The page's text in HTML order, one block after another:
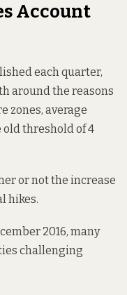
Account
each quarter,
around the reasons
zones, average
old threshold of 4
or not the increase
hikes.
2016, many
challenging